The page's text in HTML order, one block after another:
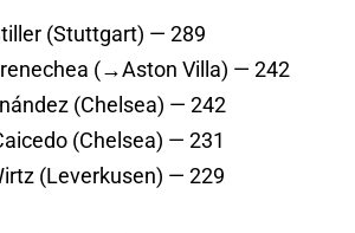
(Stuttgart) — 289
(→Aston Villa) — 242
(Chelsea) — 242
(Chelsea) — 231
(Leverkusen) — 229